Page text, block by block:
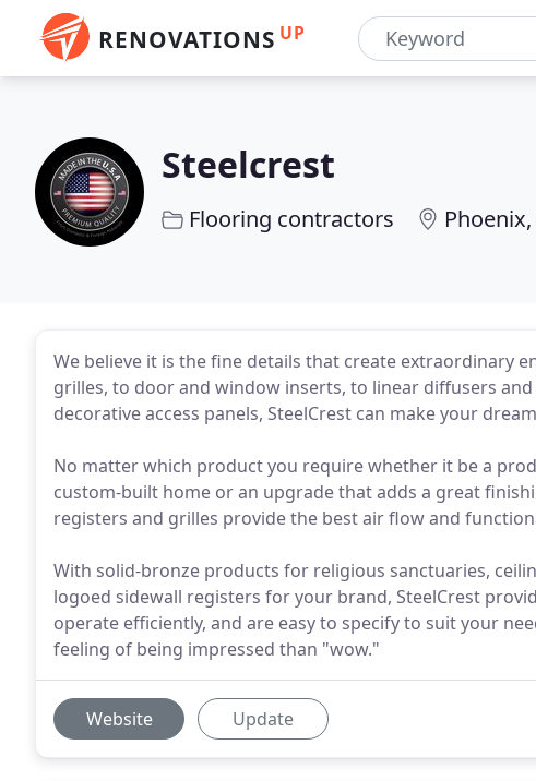
RENOVATIONS UP
Steelcrest
Flooring contractors Phoenix,
We believe it is the fine details that create extraordinary
grilles, to door and window inserts, to linear diffusers
decorative access panels, SteelCrest can make your
No matter which product you require whether it be a
custom-built home or an upgrade that adds a great
registers and grilles provide the best air flow and
With solid-bronze products for religious sanctuaries,
logoed sidewall registers for your brand, SteelCrest
operate efficiently, and are easy to specify to suit your
feeling of being impressed than "wow."
Website Update